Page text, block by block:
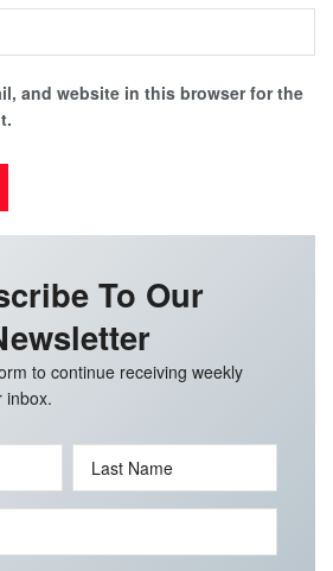
and website in this browser for the
To Our
to continue receiving weekly
inbox.
Last Name